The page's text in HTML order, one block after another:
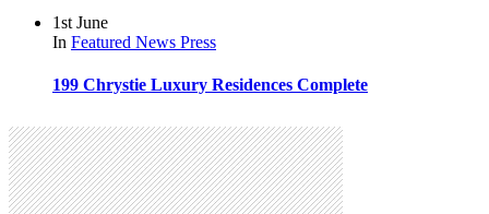
1st June
In Featured News Press
199 Chrystie Luxury Residences Complete